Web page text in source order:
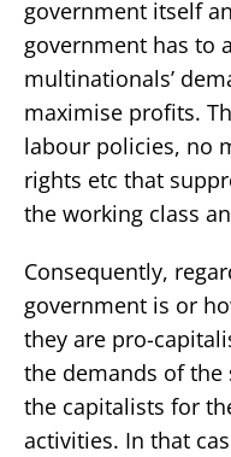
government itself
government has to
multinationals’
maximise profits.
labour policies, no
rights etc that
the working class
Consequently,
government is or
they are pro-
the demands of the
the capitalists for
activities. In that